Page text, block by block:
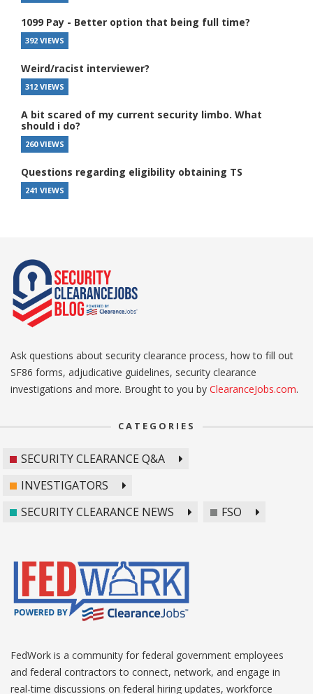
1099 Pay - Better option that being full time?
392 VIEWS
Weird/racist interviewer?
312 VIEWS
A bit scared of my current security limbo. What
should i do?
260 VIEWS
Questions regarding eligibility obtaining TS
241 VIEWS
Ask questions about security clearance process, how to fill out
SF86 forms, adjudicative guidelines, security clearance
investigations and more. Brought to you by ClearanceJobs.com.
CATEGORIES
SECURITY CLEARANCE Q&A
INVESTIGATORS
SECURITY CLEARANCE NEWS
FSO
FedWork is a community for federal government employees
and federal contractors to connect, network, and engage in
real-time discussions on federal hiring updates, workforce